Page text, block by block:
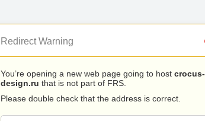
Redirect Warning
You’re opening a new web page going to host crocus-
design.ru that is not part of FRS.
Please double check that the address is correct.